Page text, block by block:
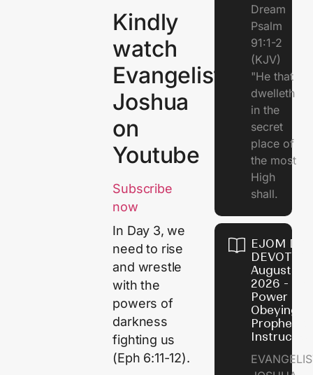
Kindly
watch
Evangelist
Joshua
on
Youtube
Subscribe
now
In Day 3, we
need to rise
and wrestle
with the
powers of
darkness
fighting us
(Eph 6:11-12).
Dream
Psalm
91:1-2
(KJV)
"He that
dwelleth
in the
secret
place of
the most
High
shall.
EJOM
August 7,
2026 - The
Power of
Obeying
Prophetic